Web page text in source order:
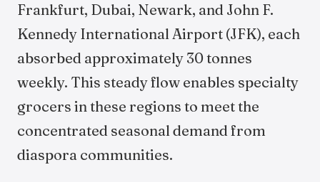
Frankfurt, Dubai, Newark, and John F.
Kennedy International Airport (JFK), each
absorbed approximately 30 tonnes
weekly. This steady flow enables specialty
grocers in these regions to meet the
concentrated seasonal demand from
diaspora communities.